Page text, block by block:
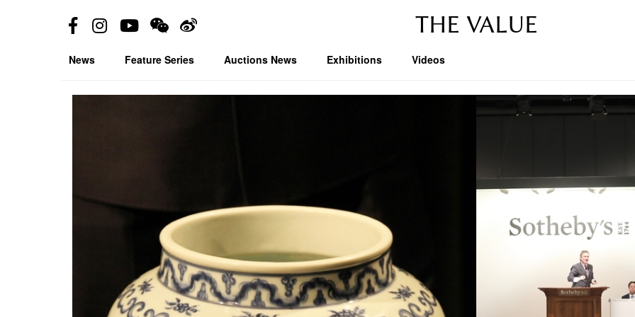
THE VALUE
News Feature Series Auctions News Exhibitions Videos